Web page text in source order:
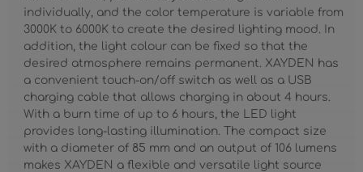
individually, and the color temperature is variable from
3000K to 6000K to create the desired lighting mood. In
addition, the light colour can be fixed so that the
desired atmosphere remains permanent. XAYDEN has
a convenient touch-on/off switch as well as a USB
charging cable that allows charging in about 4 hours.
With a burn time of up to 6 hours, the LED light
provides long-lasting illumination. The compact size
with a diameter of 85 mm and an output of 106 lumens
makes XAYDEN a flexible and versatile light source